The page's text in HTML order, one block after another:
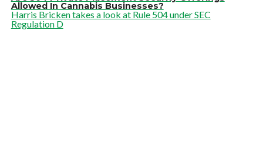
Allowed In Cannabis Businesses?
Harris Bricken takes a look at Rule 504 under SEC
Regulation D